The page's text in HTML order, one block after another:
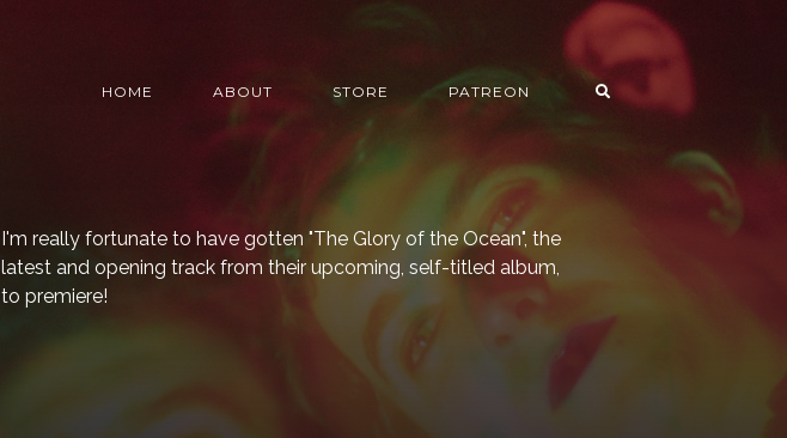
HOME ABOUT STORE PATREON
I'm really fortunate to have gotten "The Glory of the Ocean", the
latest and opening track from their upcoming, self-titled album,
to premiere!